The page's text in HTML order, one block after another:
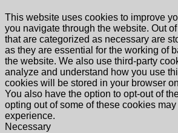
This website uses cookies to improve
you navigate through the website. Out
that are categorized as necessary are
as they are essential for the working of
the website. We also use third-party
analyze and understand how you use
cookies will be stored in your browser
You also have the option to opt-out of
opting out of some of these cookies
experience.
Necessary